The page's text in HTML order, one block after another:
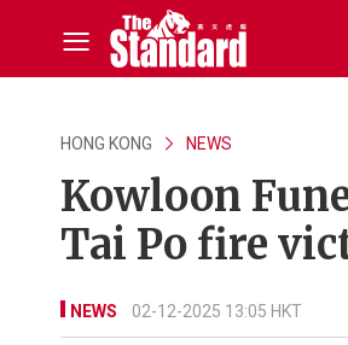
HONG KONG NEWS
Kowloon
Tai Po fire
NEWS 02-12-2025 13:05 HKT